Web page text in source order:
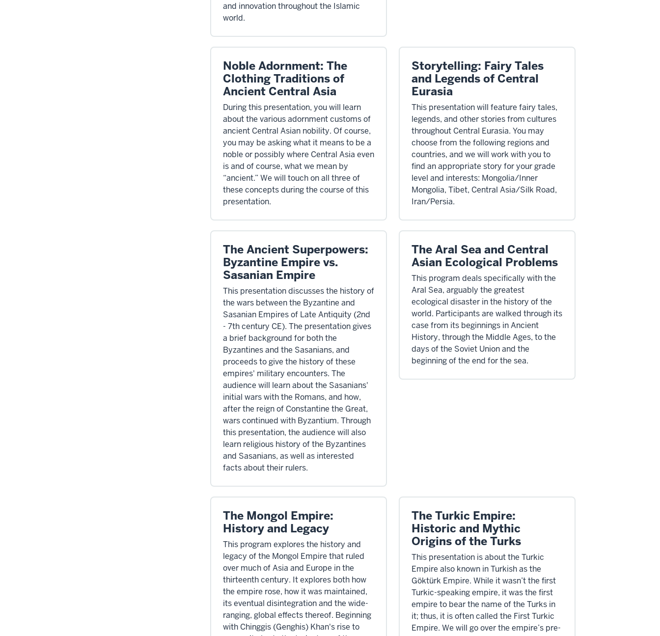
and innovation throughout the Islamic
world.
Noble Adornment: The
Clothing Traditions of
Ancient Central Asia
During this presentation, you will learn
about the various adornment customs of
ancient Central Asian nobility. Of course,
you may be asking what it means to be a
noble or possibly where Central Asia even
is and of course, what we mean by
“ancient.” We will touch on all three of
these concepts during the course of this
presentation.
Storytelling: Fairy Tales
and Legends of Central
Eurasia
This presentation will feature fairy tales,
legends, and other stories from cultures
throughout Central Eurasia. You may
choose from the following regions and
countries, and we will work with you to
find an appropriate story for your grade
level and interests: Mongolia/Inner
Mongolia, Tibet, Central Asia/Silk Road,
Iran/Persia.
The Ancient Superpowers:
Byzantine Empire vs.
Sasanian Empire
This presentation discusses the history of
the wars between the Byzantine and
Sasanian Empires of Late Antiquity (2nd
- 7th century CE). The presentation gives
a brief background for both the
Byzantines and the Sasanians, and
proceeds to give the history of these
empires' military encounters. The
audience will learn about the Sasanians'
initial wars with the Romans, and how,
after the reign of Constantine the Great,
wars continued with Byzantium. Through
this presentation, the audience will also
learn religious history of the Byzantines
and Sasanians, as well as interested
facts about their rulers.
The Aral Sea and Central
Asian Ecological Problems
This program deals specifically with the
Aral Sea, arguably the greatest
ecological disaster in the history of the
world. Participants are walked through its
case from its beginnings in Ancient
History, through the Middle Ages, to the
days of the Soviet Union and the
beginning of the end for the sea.
The Mongol Empire:
History and Legacy
This program explores the history and
legacy of the Mongol Empire that ruled
over much of Asia and Europe in the
thirteenth century. It explores both how
the empire rose, how it was maintained,
its eventual disintegration and the wide-
ranging, global effects thereof. Beginning
with Chinggis (Genghis) Khan's rise to
The Turkic Empire:
Historic and Mythic
Origins of the Turks
This presentation is about the Turkic
Empire also known in Turkish as the
Göktürk Empire. While it wasn’t the first
Turkic-speaking empire, it was the first
empire to bear the name of the Turks in
it; thus, it is often called the First Turkic
Empire. We will go over the empire’s pre-